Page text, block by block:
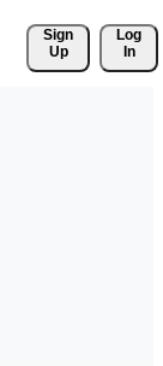
Sign
Up
Log
In